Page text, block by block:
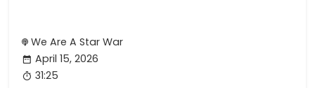
We Are A Star War
April 15, 2026
31:25